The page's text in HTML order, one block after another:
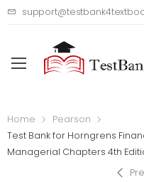
Home
Pearson
Test Bank for Horngrens
Managerial Chapters 4th